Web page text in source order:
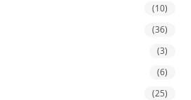
(10)
(36)
(3)
(6)
(25)